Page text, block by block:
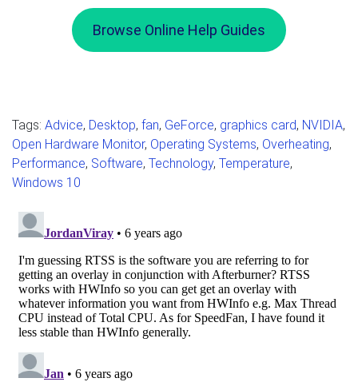
Browse Online Help Guides
Tags: Advice, Desktop, fan, GeForce, graphics card, NVIDIA,
Open Hardware Monitor, Operating Systems, Overheating,
Performance, Software, Technology, Temperature,
Windows 10